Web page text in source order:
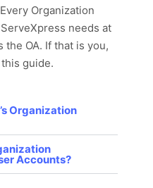
Organization
needs at
the OA. If that is you,
guide.
Organization
Accounts?